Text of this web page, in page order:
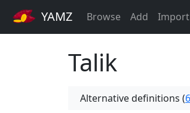
YAMZ Browse Add Import
Talik
Alternative definitions (6